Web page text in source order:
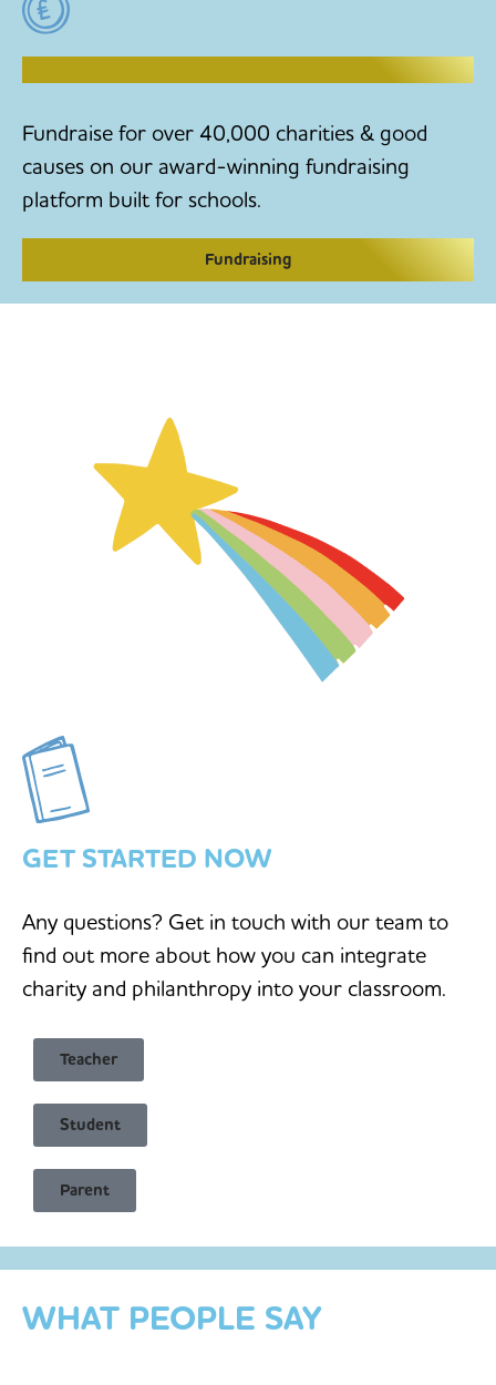
RAISE MONEY TO MAKE CHANGE
Fundraise for over 40,000 charities & good
causes on our award-winning fundraising
platform built for schools.
Fundraising
GET STARTED NOW
Any questions? Get in touch with our team to
find out more about how you can integrate
charity and philanthropy into your classroom.
Teacher
Student
Parent
WHAT PEOPLE SAY